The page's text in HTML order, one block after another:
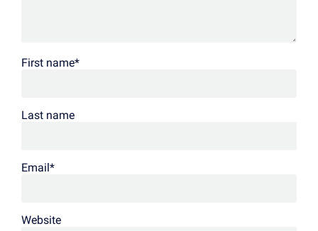
First name*
Last name
Email *
Website